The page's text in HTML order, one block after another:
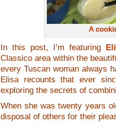
A
In this post, I’m featuring
Classico area within the
every Tuscan woman always
Elisa recounts that ever
exploring the secrets of
When she was twenty years
disposal of others for their